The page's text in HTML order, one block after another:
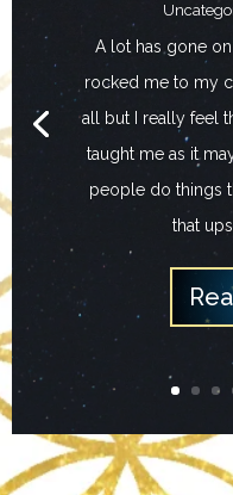
A lot has gone
rocked me to my
all but I really feel
taught me as it
people do things
that